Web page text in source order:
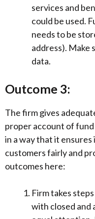
services and
could be used.
needs to be
address). Make
data.
Outcome 3:
The firm gives
proper account of
in a way that it
customers fairly and
outcomes here:
Firm takes
with closed and